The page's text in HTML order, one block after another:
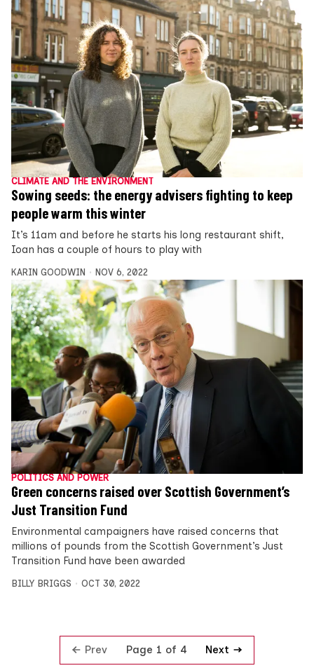
CLIMATE AND THE ENVIRONMENT
Sowing seeds: the energy advisers fighting to keep
people warm this winter
It’s 11am and before he starts his long restaurant shift,
Ioan has a couple of hours to play with
KARIN GOODWIN NOV 6, 2022
POLITICS AND POWER
Green concerns raised over Scottish Government’s
Just Transition Fund
Environmental campaigners have raised concerns that
millions of pounds from the Scottish Government’s Just
Transition Fund have been awarded
BILLY BRIGGS OCT 30, 2022
Prev Page 1 of 4 Next